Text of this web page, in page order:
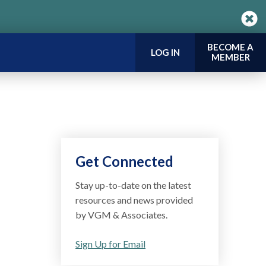
LOG IN
BECOME A
MEMBER
Get Connected
Stay up-to-date on the latest
resources and news provided
by VGM & Associates.
Sign Up for Email